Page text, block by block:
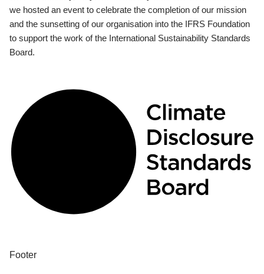
we hosted an event to celebrate the completion of our mission
and the sunsetting of our organisation into the IFRS Foundation
to support the work of the International Sustainability Standards
Board.
Footer